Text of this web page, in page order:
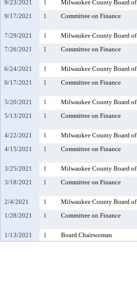
9/23/2021
1 Milwaukee County Board of
9/17/2021
1 Committee on Finance
7/29/2021
1 Milwaukee County Board of
7/26/2021
1 Committee on Finance
6/24/2021
1 Milwaukee County Board of
6/17/2021
1 Committee on Finance
5/20/2021
1 Milwaukee County Board of
5/13/2021
1 Committee on Finance
4/22/2021
1 Milwaukee County Board of
4/15/2021
1 Committee on Finance
3/25/2021
1 Milwaukee County Board of
3/18/2021
1 Committee on Finance
2/4/2021
1 Milwaukee County Board of
1/28/2021
1 Committee on Finance
1/13/2021
1 Board Chairwoman